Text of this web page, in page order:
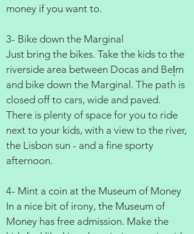
money if you want to.
3- Bike down the Marginal
Just bring the bikes. Take the kids to the
riverside area between Docas and Bel̩m
and bike down the Marginal. The path is
closed off to cars, wide and paved.
There is plenty of space for you to ride
next to your kids, with a view to the river,
the Lisbon sun - and a fine sporty
afternoon.
4- Mint a coin at the Museum of Money
In a nice bit of irony, the Museum of
Money has free admission. Make the